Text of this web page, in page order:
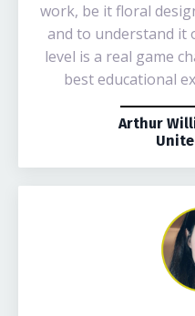
work, be it floral
and to understand it
level is a real game
best educational
Arthur